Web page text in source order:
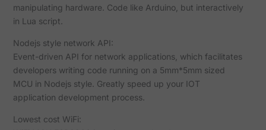
manipulating hardware. Code like Arduino, but interactively
in Lua script.
Nodejs style network API:
Event-driven API for network applications, which facilitates
developers writing code running on a 5mm*5mm sized
MCU in Nodejs style. Greatly speed up your IOT
application development process.
Lowest cost WiFi: